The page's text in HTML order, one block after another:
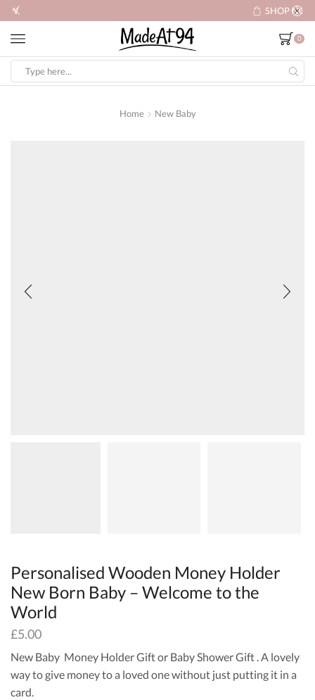
0
input
Home New Baby
Personalised Wooden Money Holder
New Born Baby – Welcome to the
World
£5.00
New Baby Money Holder Gift or Baby Shower Gift . A lovely
way to give money to a loved one without just putting it in a
card.